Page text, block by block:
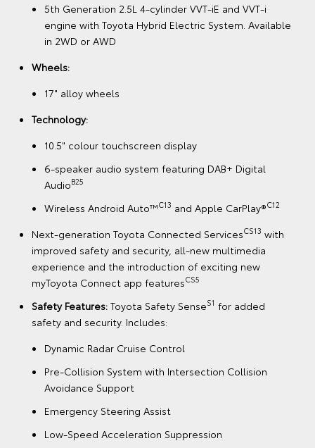
5th Generation 2.5L 4-cylinder VVT-iE and VVT-i
engine with Toyota Hybrid Electric System. Available
in 2WD or AWD
Wheels:
17" alloy wheels
Technology:
10.5" colour touchscreen display
6-speaker audio system featuring DAB+ Digital
AudioB25
Wireless Android Auto™C13 and Apple CarPlay®C12
Next-generation Toyota Connected ServicesCS13 with
improved safety and security, all-new multimedia
experience and the introduction of exciting new
myToyota Connect app featuresCS5
Safety Features: Toyota Safety SenseS1 for added
safety and security. Includes:
Dynamic Radar Cruise Control
Pre-Collision System with Intersection Collision
Avoidance Support
Emergency Steering Assist
Low-Speed Acceleration Suppression